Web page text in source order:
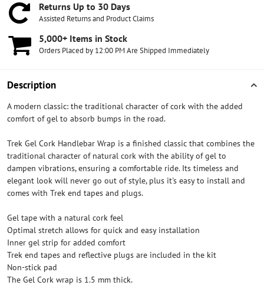
Returns Up to 30 Days
Assisted Returns and Product Claims
5,000+ Items in Stock
Orders Placed by 12:00 PM Are Shipped Immediately
Description
A modern classic: the traditional character of cork with the added
comfort of gel to absorb bumps in the road.
Trek Gel Cork Handlebar Wrap is a finished classic that combines the
traditional character of natural cork with the ability of gel to
dampen vibrations, ensuring a comfortable ride. Its timeless and
elegant look will never go out of style, plus it's easy to install and
comes with Trek end tapes and plugs.
Gel tape with a natural cork feel
Optimal stretch allows for quick and easy installation
Inner gel strip for added comfort
Trek end tapes and reflective plugs are included in the kit
Non-stick pad
The Gel Cork wrap is 1.5 mm thick.